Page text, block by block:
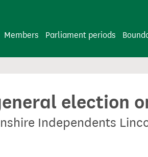
Members Parliament periods
election
Independents